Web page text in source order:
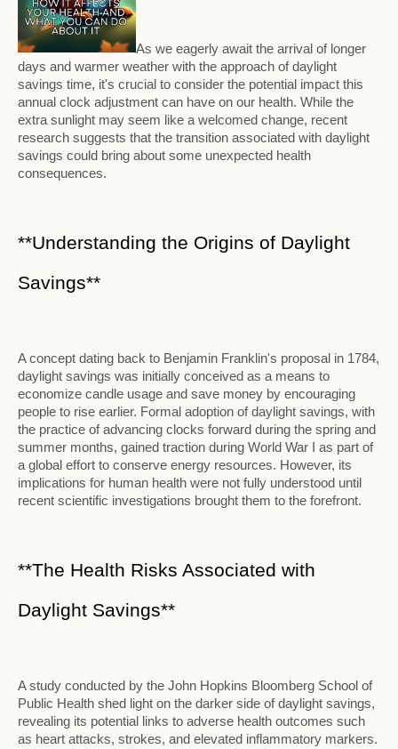
As we eagerly await the arrival of longer
days and warmer weather with the approach of daylight
savings time, it's crucial to consider the potential impact this
annual clock adjustment can have on our health. While the
extra sunlight may seem like a welcomed change, recent
research suggests that the transition associated with daylight
savings could bring about some unexpected health
consequences.
**Understanding the Origins of Daylight
Savings**
A concept dating back to Benjamin Franklin's proposal in 1784,
daylight savings was initially conceived as a means to
economize candle usage and save money by encouraging
people to rise earlier. Formal adoption of daylight savings, with
the practice of advancing clocks forward during the spring and
summer months, gained traction during World War I as part of
a global effort to conserve energy resources. However, its
implications for human health were not fully understood until
recent scientific investigations brought them to the forefront.
**The Health Risks Associated with
Daylight Savings**
A study conducted by the John Hopkins Bloomberg School of
Public Health shed light on the darker side of daylight savings,
revealing its potential links to adverse health outcomes such
as heart attacks, strokes, and elevated inflammatory markers.